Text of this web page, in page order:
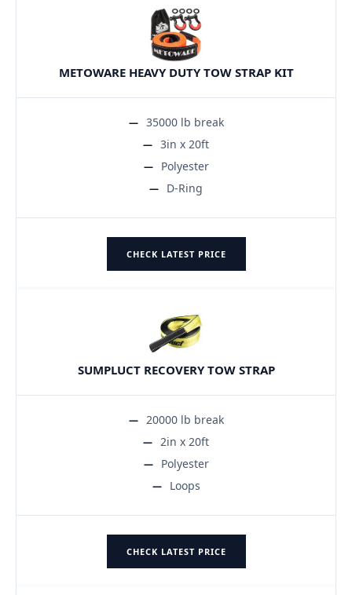
METOWARE HEAVY DUTY TOW STRAP KIT
35000 lb break
3in x 20ft
Polyester
D-Ring
CHECK LATEST PRICE
SUMPLUCT RECOVERY TOW STRAP
20000 lb break
2in x 20ft
Polyester
Loops
CHECK LATEST PRICE